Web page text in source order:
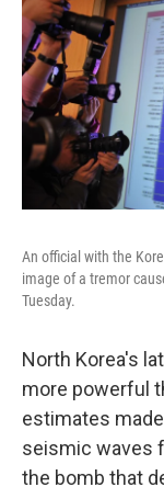
An official with the
image of a tremor
Tuesday.
North Korea's
more powerful
estimates
seismic waves
the bomb that